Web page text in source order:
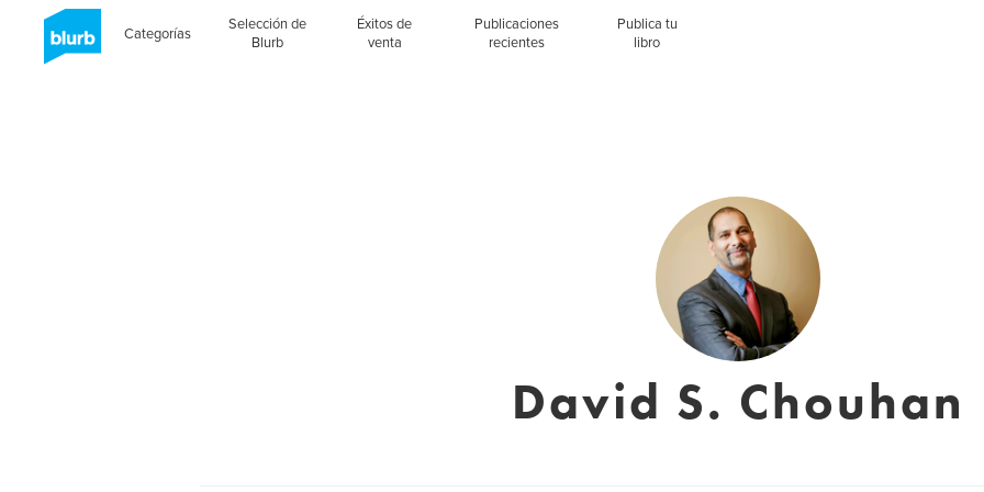
Categorías
Selección de
Blurb
Éxitos de
venta
Publicaciones
recientes
Publica tu
libro
David S. Chouhan